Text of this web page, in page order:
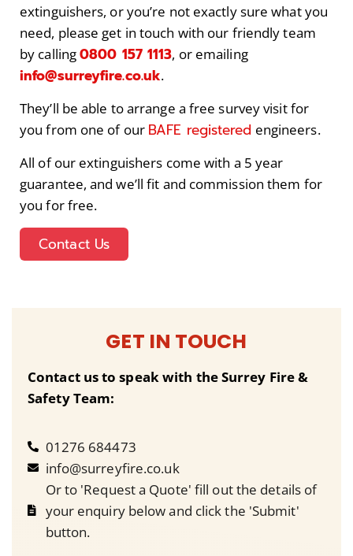
GET IN TOUCH
Contact us to speak with the Surrey Fire &
Safety Team:
01276 684473
info@surreyfire.co.uk
Or to 'Request a Quote' fill out the details of
your enquiry below and click the 'Submit'
button.
extinguishers, or you’re not exactly sure what you
need, please get in touch with our friendly team
by calling0800 157 1113, or emailing
info@surreyfire.co.uk.
They’ll be able to arrange a free survey visit for
you from one of our BAFE registered engineers.
All of our extinguishers come with a 5 year
guarantee, and we’ll fit and commission them for
you for free.
Contact Us